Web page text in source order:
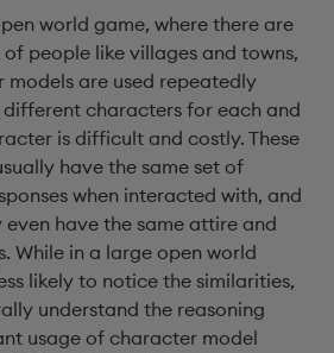
world game, where there are
people like villages and towns,
models are used repeatedly
characters for each and
is difficult and costly. These
have the same set of
when interacted with, and
even have the same attire and
While in a large open world
likely to notice the similarities,
understand the reasoning
usage of character model